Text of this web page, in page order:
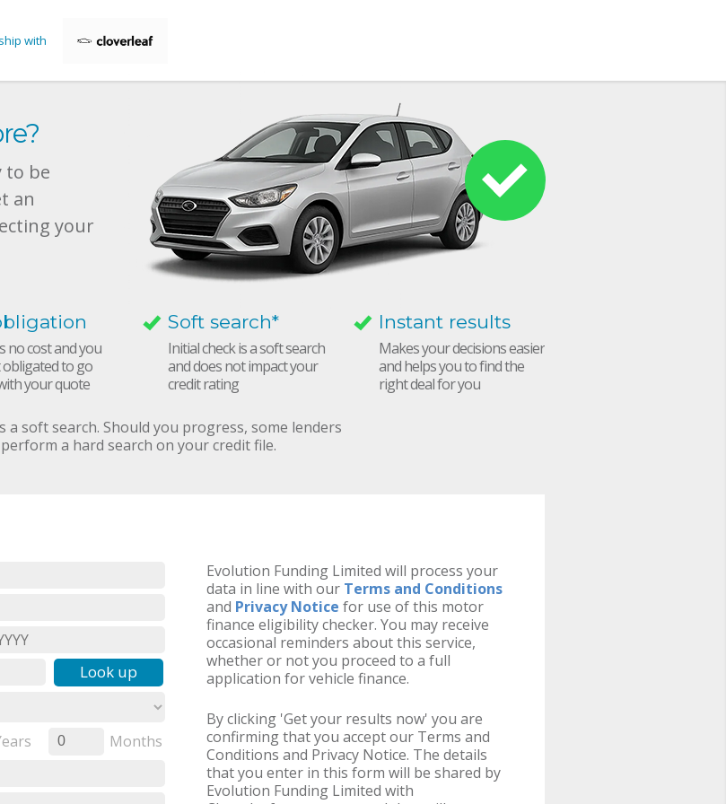
with
to be
an
your
no cost and you
to go
your quote
Soft search*
Initial check is a soft search
and does not impact your
credit rating
Instant results
Makes your decisions easier
and helps you to find the
right deal for you
a soft search. Should you progress, some lenders
a hard search on your credit file.
Look up
0
Months
Evolution Funding Limited will process your
data in line with our Terms and Conditions
and Privacy Notice for use of this motor
finance eligibility checker. You may receive
occasional reminders about this service,
whether or not you proceed to a full
application for vehicle finance.
By clicking 'Get your results now' you are
confirming that you accept our Terms and
Conditions and Privacy Notice. The details
that you enter in this form will be shared by
Evolution Funding Limited with